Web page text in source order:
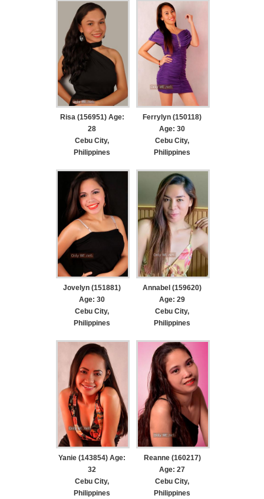
Risa (156951) Age:
28
Cebu City,
Philippines
Ferrylyn (150118)
Age: 30
Cebu City,
Philippines
Jovelyn (151881)
Age: 30
Cebu City,
Philippines
Annabel (159620)
Age: 29
Cebu City,
Philippines
Yanie (143854) Age:
32
Cebu City,
Philippines
Reanne (160217)
Age: 27
Cebu City,
Philippines